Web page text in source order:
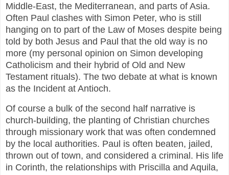
Middle-East, the Mediterranean, and parts of Asia.
Often Paul clashes with Simon Peter, who is still
hanging on to part of the Law of Moses despite being
told by both Jesus and Paul that the old way is no
more (my personal opinion on Simon developing
Catholicism and their hybrid of Old and New
Testament rituals). The two debate at what is known
as the Incident at Antioch.
Of course a bulk of the second half narrative is
church-building, the planting of Christian churches
through missionary work that was often condemned
by the local authorities. Paul is often beaten, jailed,
thrown out of town, and considered a criminal. His life
in Corinth, the relationships with Priscilla and Aquila,